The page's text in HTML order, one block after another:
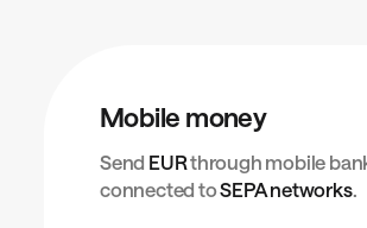
Mobile money
Send EURthrough mobile
connected toSEPA networks.